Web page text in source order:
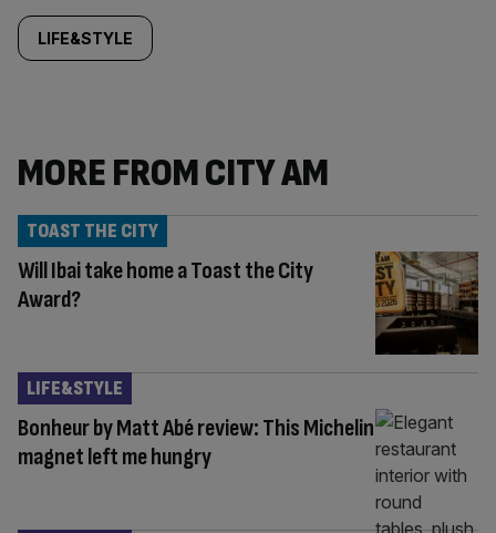
LIFE&STYLE
MORE FROM CITY AM
Will Ibai take home a Toast the City
Award?
TOAST THE CITY
Bonheur by Matt Abé review: This Michelin
magnet left me hungry
LIFE&STYLE